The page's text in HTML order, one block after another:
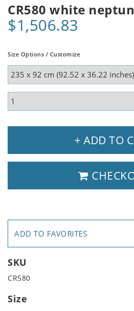
CR580 white
$1,506.83
Size Options / Customize
+ ADD TO
ADD TO FAVORITES
SKU
CR580
Size